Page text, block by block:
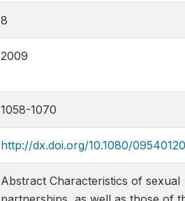
8
2009
1058-1070
http://dx.doi.org/10.1080/
Abstract Characteristics of sexual